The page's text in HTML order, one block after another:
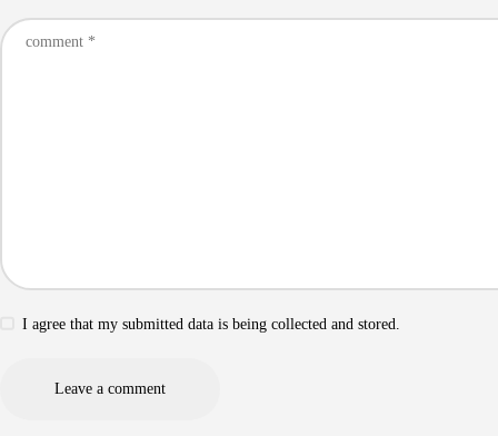
I agree that my submitted data is being collected and stored.